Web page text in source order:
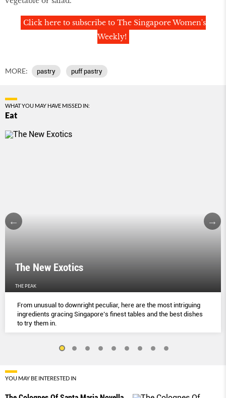
Click here to subscribe to The Singapore Women's
Weekly!
MORE: pastry puff pastry
WHAT YOU MAY HAVE MISSED IN:
Eat
The New Exotics
THE PEAK
From unusual to downright peculiar, here are the most intriguing
ingredients gracing Singapore’s finest tables and the best dishes
to try them in.
YOU MAY BE INTERESTED IN